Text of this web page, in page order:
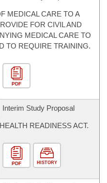
MEDICAL CARE TO A
FOR CIVIL AND
MEDICAL CARE TO
TO REQUIRE TRAINING.
PDF
Interim Study Proposal
READINESS ACT.
PDF HISTORY